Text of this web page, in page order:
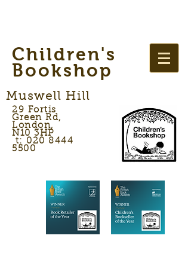
Children's
Bookshop
Muswell Hill
29 Fortis
Green Rd,
London,
N10 3HP
t: 020 8444
5500